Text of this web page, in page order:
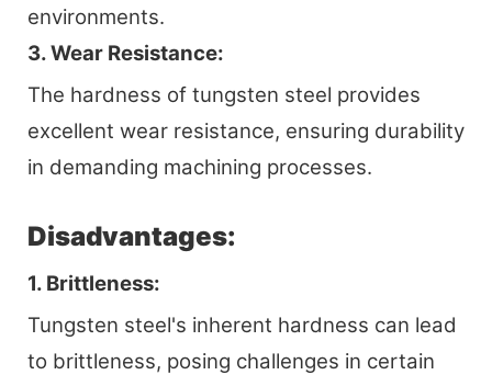
environments.
3. Wear Resistance:
The hardness of tungsten steel provides
excellent wear resistance, ensuring durability
in demanding machining processes.
Disadvantages:
1. Brittleness:
Tungsten steel's inherent hardness can lead
to brittleness, posing challenges in certain